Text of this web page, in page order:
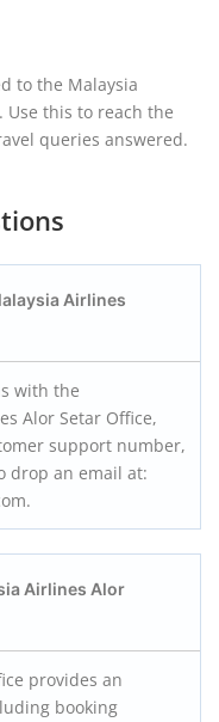
to the Malaysia
Use this to reach the
queries answered.
Airlines
with the
Alor Setar Office,
support number,
drop an email at:
Airlines Alor
provides an
booking